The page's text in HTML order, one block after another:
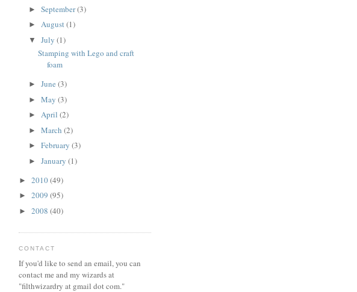
► September(3)
► August(1)
▼ July (1)
Stamping with Lego and craft
foam
► June (3)
► May (3)
► April (2)
► March (2)
► February (3)
► January (1)
► 2010(49)
► 2009 (95)
► 2008 (40)
CONTACT
If you'd like to send an email, you can
contact me and my wizards at
"filthwizardry at gmail dot com."